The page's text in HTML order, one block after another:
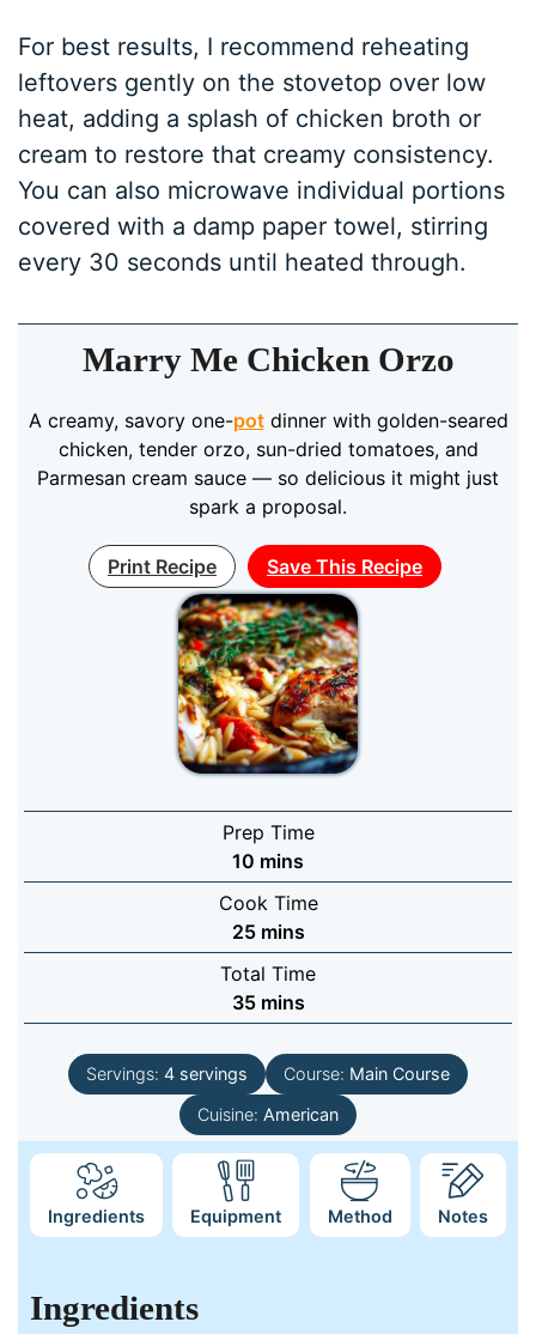
For best results, I recommend reheating
leftovers gently on the stovetop over low
heat, adding a splash of chicken broth or
cream to restore that creamy consistency.
You can also microwave individual portions
covered with a damp paper towel, stirring
every 30 seconds until heated through.
Marry Me Chicken Orzo
A creamy, savory one-potdinner with golden-seared
chicken, tender orzo, sun-dried tomatoes, and
Parmesan cream sauce — so delicious it might just
spark a proposal.
Print Recipe Save This Recipe
Prep Time
10 minutes
mins
Cook Time
25 minutes
mins
Total Time
35 minutes
mins
Servings: 4 servings Course: Main Course
Cuisine: American
Ingredients Equipment Method Notes
Ingredients